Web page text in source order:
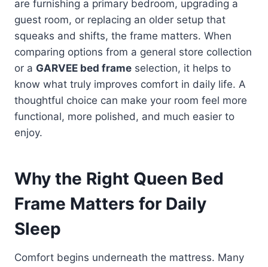
are furnishing a primary bedroom, upgrading a
guest room, or replacing an older setup that
squeaks and shifts, the frame matters. When
comparing options from a general store collection
or a GARVEE bed frame selection, it helps to
know what truly improves comfort in daily life. A
thoughtful choice can make your room feel more
functional, more polished, and much easier to
enjoy.
Why the Right Queen Bed
Frame Matters for Daily
Sleep
Comfort begins underneath the mattress. Many